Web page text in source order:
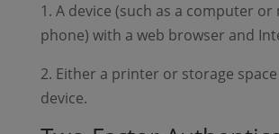
1. A device (such as a computer or
phone) with a web browser and
2. Either a printer or storage
device.